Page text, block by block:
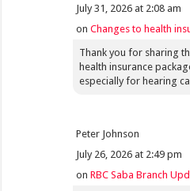
July 31, 2026 at 2:08 am
onChanges to health
Thank you for sharing
health insurance
especially for hearing
Peter Johnson
July 26, 2026 at 2:49 pm
onRBC Saba Branch